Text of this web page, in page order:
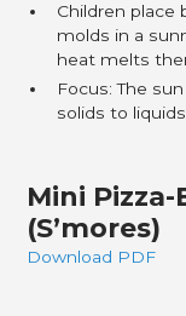
Children place
molds in a
heat melts
Focus: The
solids to
Mini Pizza-
(S’mores)
Download PDF